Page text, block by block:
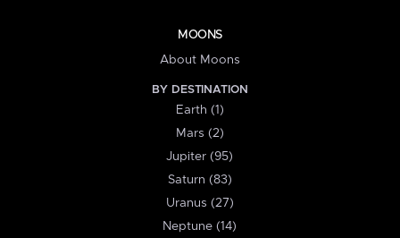
MOONS
About Moons
BY DESTINATION
Earth (1)
Mars (2)
Jupiter (95)
Saturn (83)
Uranus (27)
Neptune (14)